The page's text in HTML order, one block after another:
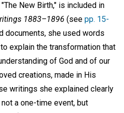
New Birth," is included in
1883–1896 (see pp. 15-
documents, she used words
to explain the transformation that
of God and of our
creations, made in His
writings she explained clearly
a one-time event, but